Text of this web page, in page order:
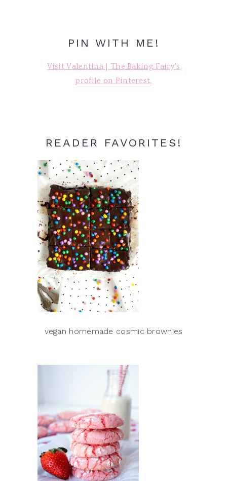
PIN WITH ME!
Visit Valentina | The Baking Fairy's
profile on Pinterest.
READER FAVORITES!
vegan homemade cosmic brownies